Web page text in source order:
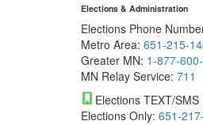
Elections & Administration
Elections Phone
Metro Area: 651-215-
Greater MN: 1-877-
MN Relay Service: 711
Elections TEXT/SMS
Elections Only: 651-